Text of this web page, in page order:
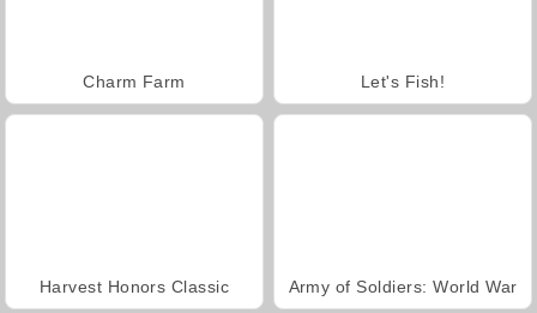
Charm Farm Let's Fish!
Harvest Honors Classic Army of Soldiers: World War